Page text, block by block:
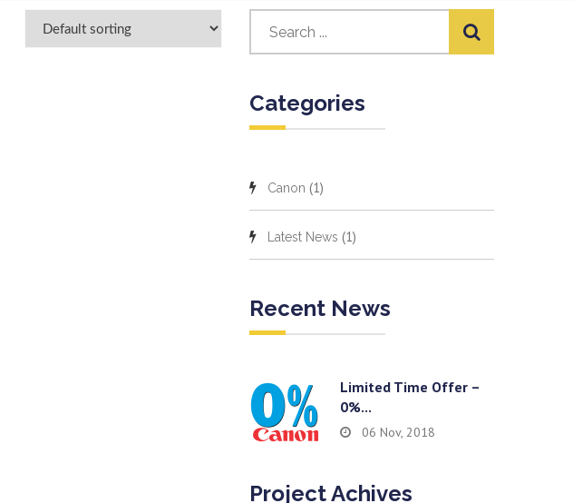
Categories
Canon (1)
Latest News (1)
Recent News
Limited Time Offer –
0%...
06 Nov, 2018
Project Achives